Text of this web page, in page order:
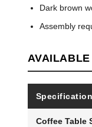
Dark brown
Assembly
Coffee Table